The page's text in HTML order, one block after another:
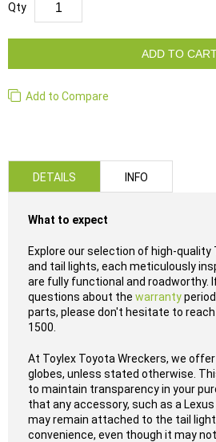
Qty
ADD TO
Add to Compare
DETAILS
What to expect
Explore our selection of high-
and tail lights, each meticulously
are fully functional and roadworthy.
questions about the warranty
parts, please don't hesitate to
1500.
At Toylex Toyota Wreckers, we
globes, unless stated otherwise.
to maintain transparency in your
that any accessory, such as a
may remain attached to the tail
convenience, even though it may
INFO